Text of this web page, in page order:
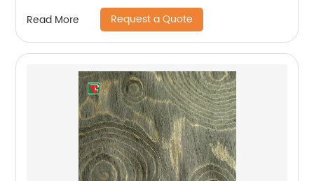
Read More Request a Quote